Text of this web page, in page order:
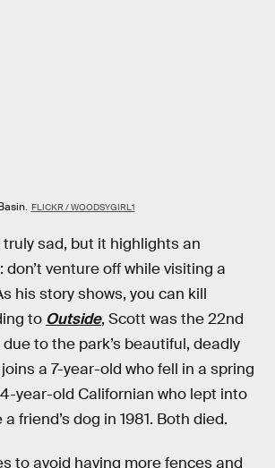
FLICKR / WOODSYGIRL1
truly sad, but it highlights an
venture off while visiting a
his story shows, you can kill
to Outside, Scott was the 22nd
to the park’s beautiful, deadly
a 7-year-old who fell in a spring
year-old Californian who lept into
friend’s dog in 1981. Both died.
to avoid having more fences and